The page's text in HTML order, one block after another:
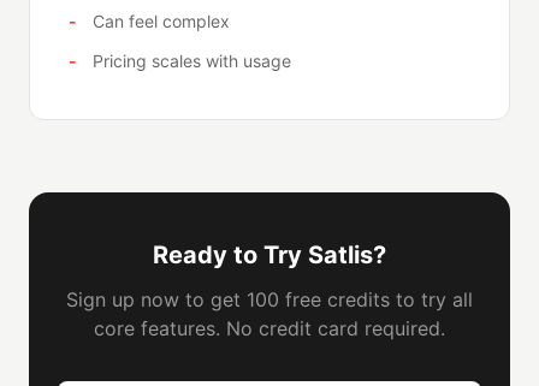
Can feel complex
Pricing scales with usage
Ready to Try Satlis?
Sign up now to get 100 free credits to try all
core features. No credit card required.